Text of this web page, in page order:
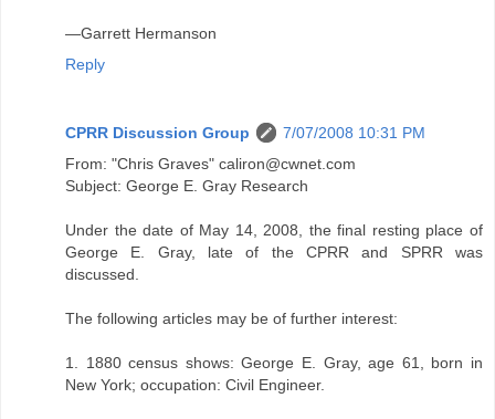
—Garrett Hermanson
Reply
CPRR Discussion Group
7/07/2008 10:31 PM
From: "Chris Graves" caliron@cwnet.com
Subject: George E. Gray Research
Under the date of May 14, 2008, the final resting place of
George E. Gray, late of the CPRR and SPRR was
discussed.
The following articles may be of further interest:
1. 1880 census shows: George E. Gray, age 61, born in
New York; occupation: Civil Engineer.